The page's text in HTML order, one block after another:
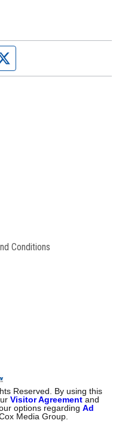
page
Conditions
Reserved. By using this
Visitor Agreement and
options regardingAd
Media Group.